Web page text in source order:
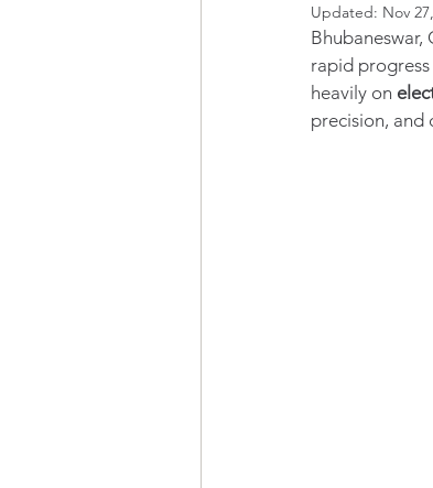
Updated: Nov
Bhubaneswar,
rapid
heavily on
precision, and